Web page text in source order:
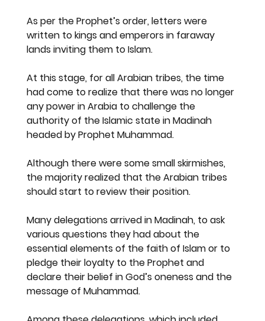
As per the Prophet’s order, letters were
written to kings and emperors in faraway
lands inviting them to Islam.
At this stage, for all Arabian tribes, the time
had come to realize that there was no longer
any power in Arabia to challenge the
authority of the Islamic state in Madinah
headed by Prophet Muhammad.
Although there were some small skirmishes,
the majority realized that the Arabian tribes
should start to review their position.
Many delegations arrived in Madinah, to ask
various questions they had about the
essential elements of the faith of Islam or to
pledge their loyalty to the Prophet and
declare their belief in God’s oneness and the
message of Muhammad.